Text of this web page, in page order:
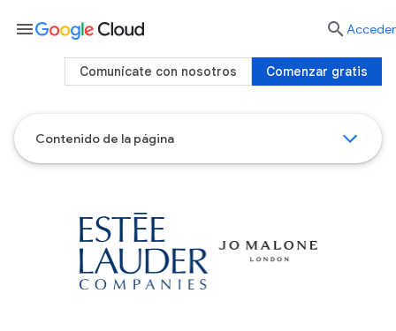
Contenido de la página
menu  Acceder
Comenzar gratis
Comunícate con nosotros